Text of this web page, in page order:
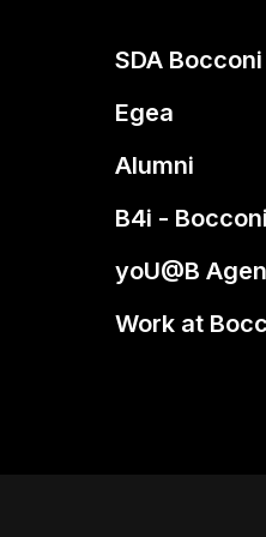
SDA
Egea
Alumni
B4i -
yoU@B
Work at